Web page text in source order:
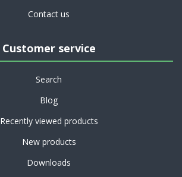
Contact us
Customer service
Search
Blog
Recently viewed products
New products
Downloads